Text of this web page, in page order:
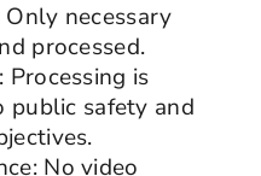
necessary
processed.
is
safety and
No video